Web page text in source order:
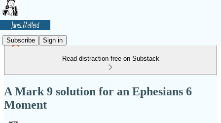
Subscribe Sign in
Read distraction-free on Substack
A Mark 9 solution for an Ephesians 6
Moment